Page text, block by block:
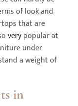
of look and
that are
verypopular at
under
a weight of
in